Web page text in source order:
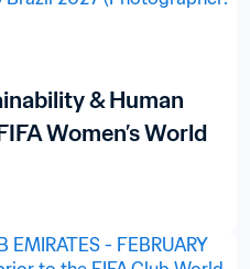
& Human
Women’s World